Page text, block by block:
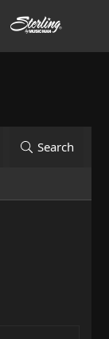
Search